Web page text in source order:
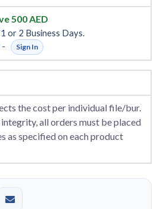
500 AED
or 2 Business Days.
- Sign In
the cost per individual file/bur.
all orders must be placed
as specified on each product